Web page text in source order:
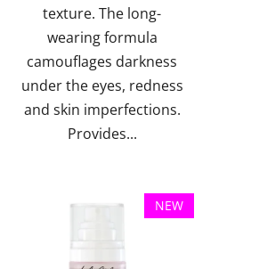
texture. The long-
wearing formula
camouflages darkness
under the eyes, redness
and skin imperfections.
Provides...
NEW